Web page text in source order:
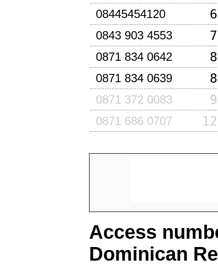
08445454120
0843 903 4553
0871 834 0642
0871 834 0639
0871 372 0083
0871 686 0707
Access
Dominican